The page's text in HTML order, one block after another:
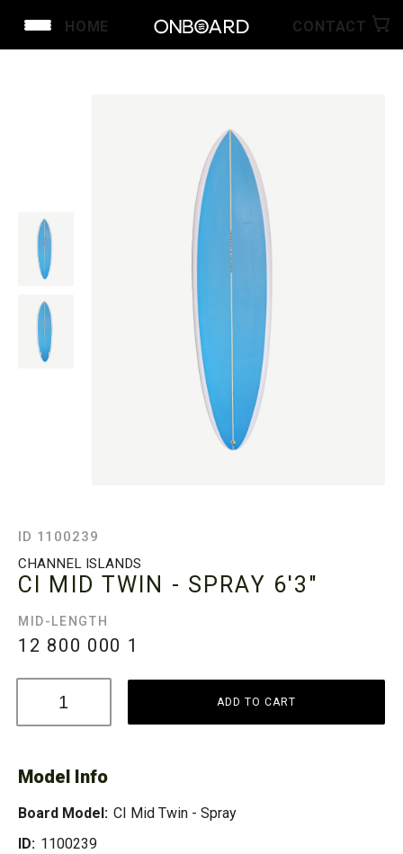
HOME CONTACT
ID 1100239
CHANNEL ISLANDS
CI MID TWIN - SPRAY 6'3"
MID-LENGTH
12 800 000 1
ADD TO CART
Model Info
Board Model: CI Mid Twin - Spray
ID: 1100239